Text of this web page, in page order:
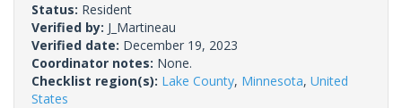
Status: Resident
Verified by: J_Martineau
Verified date: December 19, 2023
Coordinator notes: None.
Checklist region(s): Lake County, Minnesota, United
States